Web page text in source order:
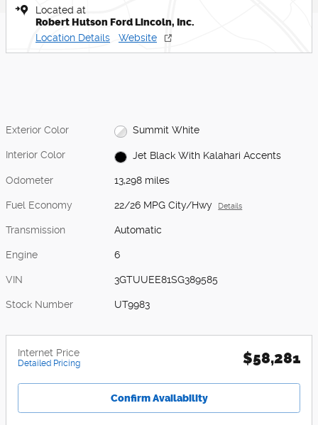
Located at
Robert Hutson Ford Lincoln, Inc.
Location Details Website
Exterior Color Summit White
Interior Color Jet Black With Kalahari Accents
Odometer 13,298 miles
Fuel Economy 22/26 MPG City/Hwy Details
Transmission Automatic
Engine 6
VIN 3GTUUEE81SG389585
Stock Number UT9983
Internet Price
Detailed Pricing $58,281
Confirm Availability